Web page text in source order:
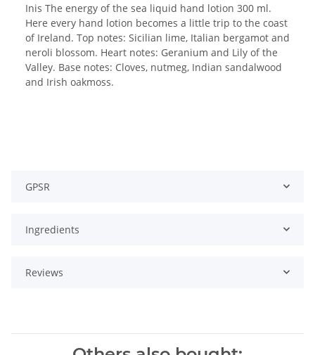
Inis The energy of the sea liquid hand lotion 300 ml.
Here every hand lotion becomes a little trip to the coast
of Ireland. Top notes: Sicilian lime, Italian bergamot and
neroli blossom. Heart notes: Geranium and Lily of the
Valley. Base notes: Cloves, nutmeg, Indian sandalwood
and Irish oakmoss.
GPSR
Ingredients
Reviews